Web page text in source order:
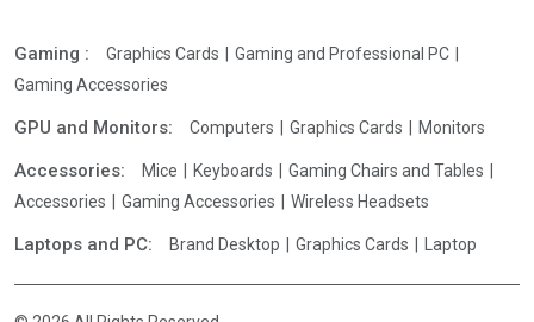
Gaming : Graphics Cards
Gaming and Professional PC
Gaming Accessories
GPU and Monitors: Computers Graphics Cards Monitors
Accessories: Mice Keyboards
Gaming Chairs and Tables
Accessories
Gaming Accessories Wireless Headsets
Laptops and PC: Brand Desktop Graphics Cards Laptop